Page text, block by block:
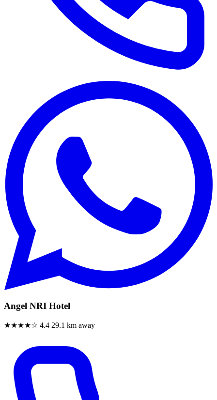
Angel NRI Hotel
★★★★☆ 4.4 29.1 km away